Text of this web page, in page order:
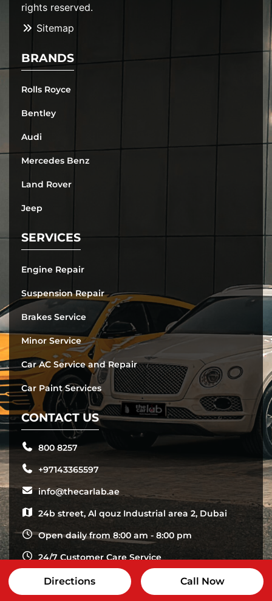
rights reserved.
Sitemap
BRANDS
Rolls Royce
Bentley
Audi
Mercedes Benz
Land Rover
Jeep
SERVICES
Engine Repair
Suspension Repair
Brakes Service
Minor Service
Car AC Service and Repair
Car Paint Services
CONTACT US
800 8257
+97143365597
info@thecarlab.ae
24b street, Al qouz Industrial area 2, Dubai
Open daily from 8:00 am - 8:00 pm
24/7 Customer Care Service
Directions Call Now